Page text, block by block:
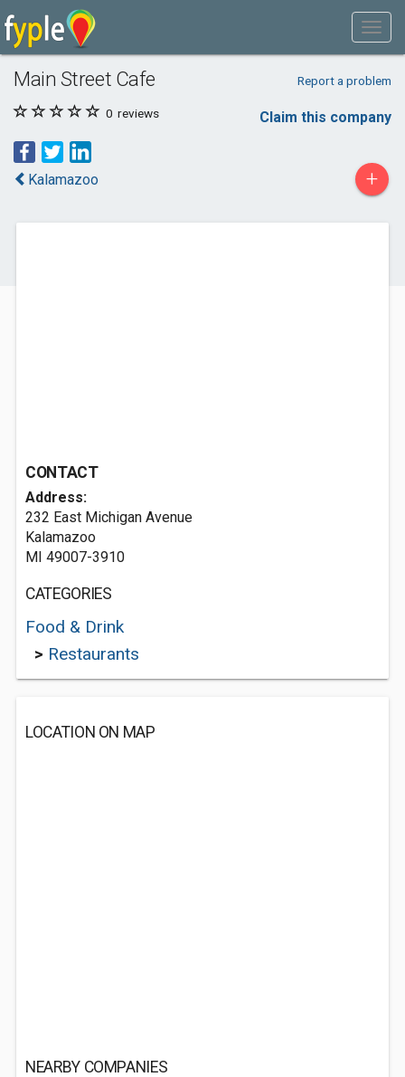
Main Street Cafe Report a problem
0 reviews Claim this company
Kalamazoo +
CONTACT
Address:
232 East Michigan Avenue
Kalamazoo
MI 49007-3910
CATEGORIES
Food & Drink
> Restaurants
LOCATION ON MAP
NEARBY COMPANIES